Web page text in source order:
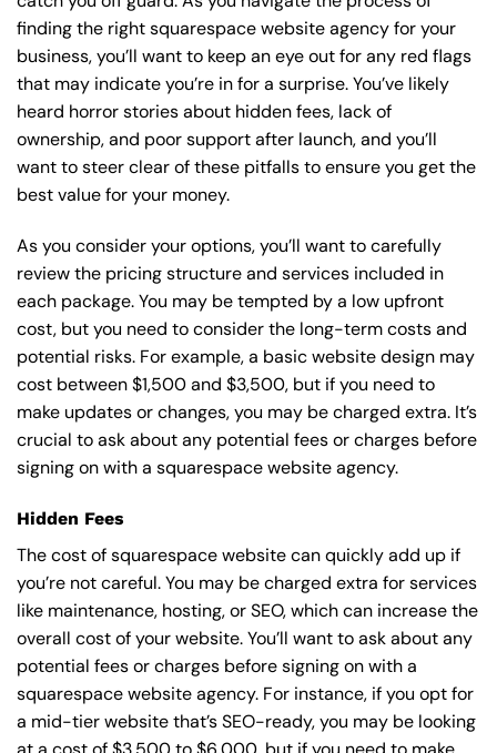
finding the right squarespace website agency for your
business, you’ll want to keep an eye out for any red flags
that may indicate you’re in for a surprise. You’ve likely
heard horror stories about hidden fees, lack of
ownership, and poor support after launch, and you’ll
want to steer clear of these pitfalls to ensure you get the
best value for your money.
As you consider your options, you’ll want to carefully
review the pricing structure and services included in
each package. You may be tempted by a low upfront
cost, but you need to consider the long-term costs and
potential risks. For example, a basicwebsite design may
cost between $1,500 and $3,500, but if you need to
make updates or changes, you may be charged extra. It’s
crucial to ask about any potential fees or charges before
signing on with a squarespace website agency.
Hidden Fees
The cost of squarespace website can quickly add up if
you’re not careful. You may be charged extra for services
like maintenance, hosting, orSEO, which can increase the
overall cost of your website. You’ll want to ask about any
potential fees or charges before signing on with a
squarespace website agency. For instance, if you opt for
a mid-tier website that’s SEO-ready, you may be looking